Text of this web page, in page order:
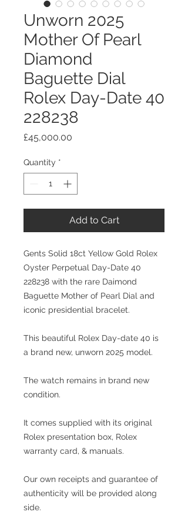
Unworn 2025
Mother Of Pearl
Diamond
Baguette Dial
Rolex Day-Date 40
228238
£45,000.00
Quantity *
Add to Cart
Gents Solid 18ct Yellow Gold Rolex
Oyster Perpetual Day-Date 40
228238 with the rare Daimond
Baguette Mother of Pearl Dial and
iconic presidential bracelet.
This beautiful Rolex Day-date 40 is
a brand new, unworn 2025 model.
The watch remains in brand new
condition.
It comes supplied with its original
Rolex presentation box, Rolex
warranty card, & manuals.
Our own receipts and guarantee of
authenticity will be provided along
side.